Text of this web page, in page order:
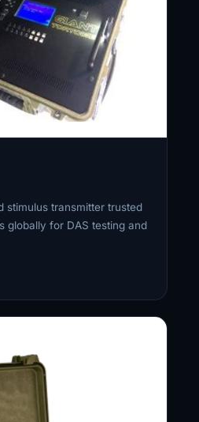
stimulus transmitter trusted
globally for DAS testing and